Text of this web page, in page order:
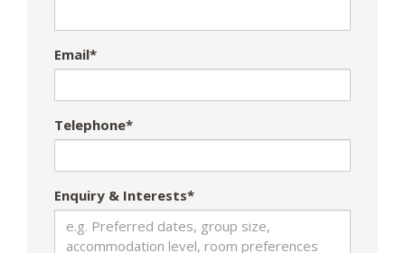
Email*
Telephone*
Enquiry & Interests*